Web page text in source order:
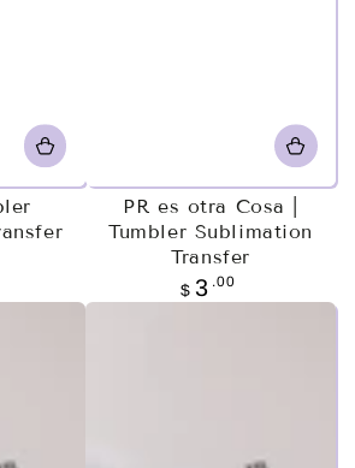
PR es otra Cosa |
Tumbler Sublimation
Transfer
Regular
price
$ 3 .00